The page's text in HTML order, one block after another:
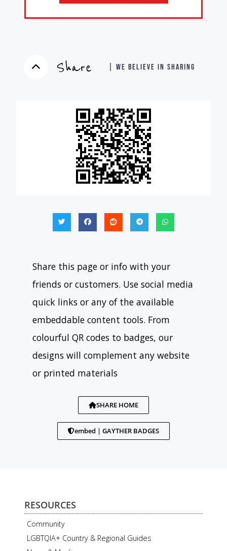
Share | WE BELIEVE IN SHARING
Share this page or info with your
friends or customers. Use social media
quick links or any of the available
embeddable content tools. From
colourful QR codes to badges, our
designs will complement any website
or printed materials
SHARE HOME
embed | GAYTHER BADGES
RESOURCES
Community
LGBTQIA+ Country & Regional Guides